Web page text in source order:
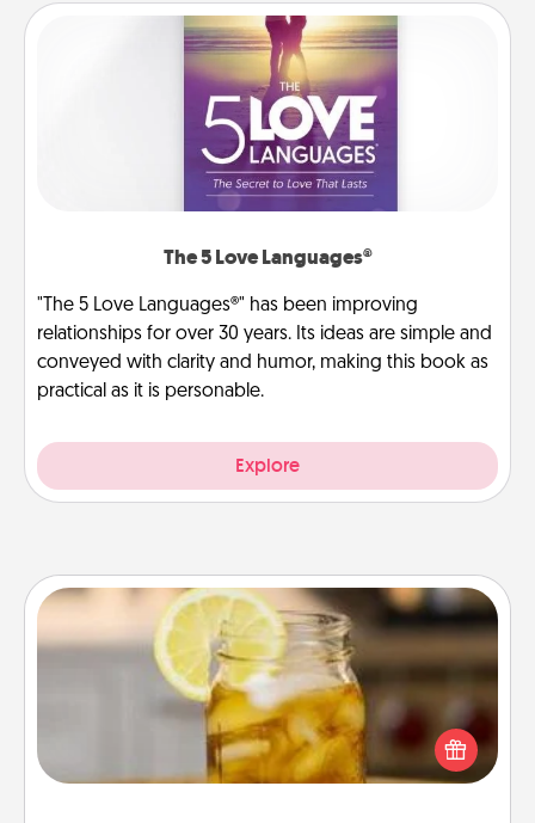
The 5 Love Languages®
"The 5 Love Languages®" has been improving
relationships for over 30 years. Its ideas are simple and
conveyed with clarity and humor, making this book as
practical as it is personable.
Explore
Alabama Sweet Tea
Does your loved one relish sweetened southern
iced tea? Check out the Alabama Sweet Tea
Company for gifts they'll appreciate on any